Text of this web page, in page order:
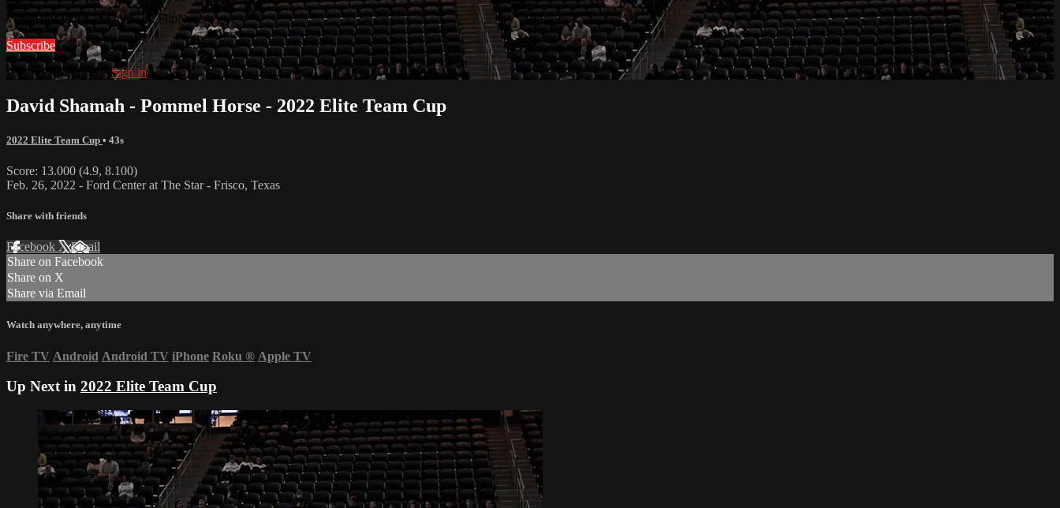
Watch this video and more on FlipNow
Subscribe
Already subscribed? Sign in
David Shamah - Pommel Horse - 2022 Elite Team Cup
2022 Elite Team Cup • 43s
Score: 13.000 (4.9, 8.100)
Feb. 26, 2022 - Ford Center at The Star - Frisco, Texas
Share with friends
Facebook XEmail
Share on Facebook
Share on X
Share via Email
Watch anywhere, anytime
Fire TV Android Android TV iPhone Roku ® Apple TV
Up Next in 2022 Elite Team Cup